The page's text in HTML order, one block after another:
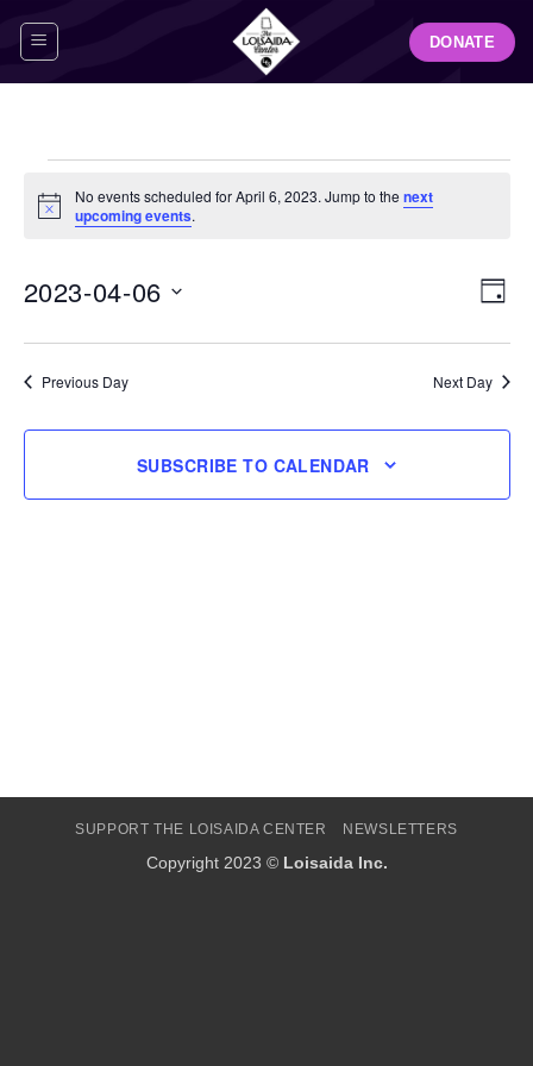
DONATE
for
6,
Notice
No events scheduled for April 6, 2023. Jump to the next
upcoming events.
DAY
2023-04-06
Previous Day Next Day
SUBSCRIBE TO CALENDAR
SUPPORT THE LOISAIDA CENTER NEWSLETTERS
Copyright 2023 © Loisaida Inc.